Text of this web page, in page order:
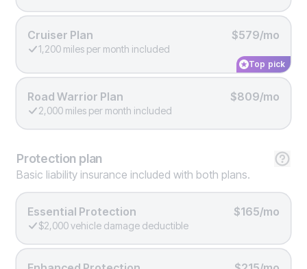
Cruiser Plan $579/mo
1,200 miles per month included
Top pick
Road Warrior Plan $809/mo
2,000 miles per month included
Protection plan
Basic liability insurance included with both plans.
Essential Protection $165/mo
$2,000 vehicle damage deductible